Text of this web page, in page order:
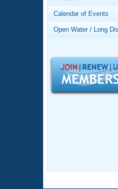
Club
Records
Logo
Open
Adult
Calendar of Events
Open Water / Long